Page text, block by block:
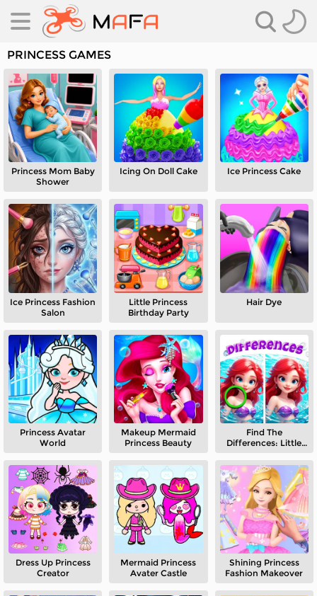
PRINCESS GAMES
Princess Mom Baby
Shower
Icing On Doll Cake Ice Princess Cake
Ice Princess Fashion
Salon
Little Princess
Birthday Party
Hair Dye
Princess Avatar
World
Makeup Mermaid
Princess Beauty
Find The
Differences: Little
Dress Up Princess
Creator
Mermaid Princess
Avater Castle
Shining Princess
Fashion Makeover